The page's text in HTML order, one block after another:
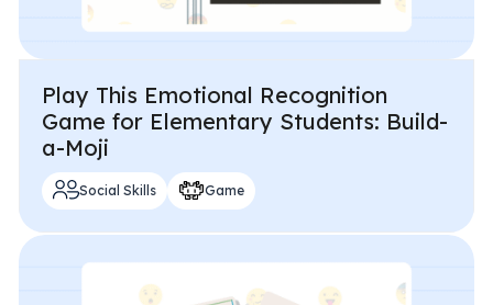
IEP Goal Bank
MTSS Interventions
Self-Advocacy Activities
Play This Emotional Recognition
Game for Elementary Students: Build-
a-Moji
Social Skills Game